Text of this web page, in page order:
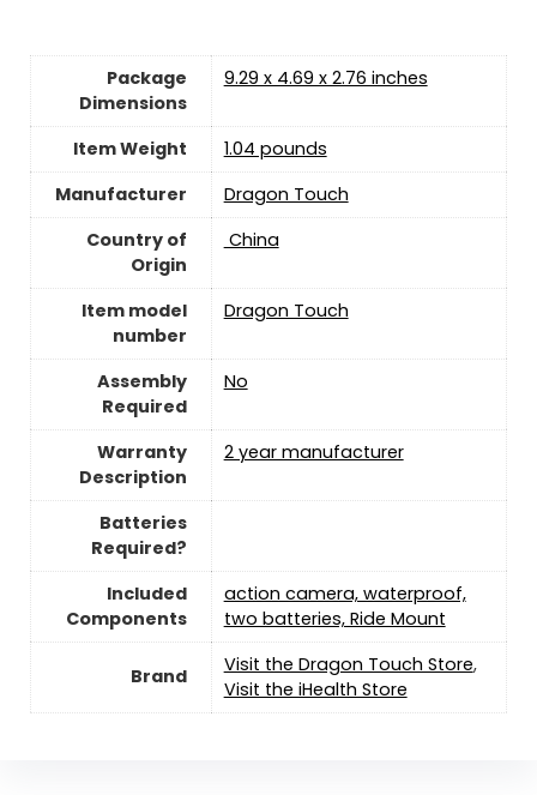
Package
Dimensions
9.29 x 4.69 x 2.76 inches
Item Weight
1.04 pounds
Manufacturer
Dragon Touch
Country of
Origin
‎ China
Item model
number
Dragon Touch
Assembly
Required
No
Warranty
Description
2 year manufacturer
Batteries
Required?
Included
Components
action camera, waterproof,
two batteries, Ride Mount
Brand Visit the Dragon Touch Store,
Visit the iHealth Store